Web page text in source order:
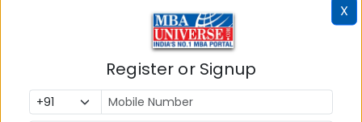
MBA ENTRANCE EXAM
X
Register or Signup